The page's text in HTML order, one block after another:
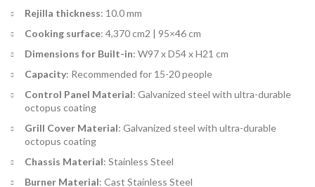
Rejilla thickness: 10.0 mm
Cooking surface: 4,370 cm2 | 95×46 cm
Dimensions for Built-in: W97 x D54 x H21 cm
Capacity: Recommended for 15-20 people
Control Panel Material: Galvanized steel with ultra-durable
octopus coating
Grill Cover Material: Galvanized steel with ultra-durable
octopus coating
Chassis Material: Stainless Steel
Burner Material: Cast Stainless Steel